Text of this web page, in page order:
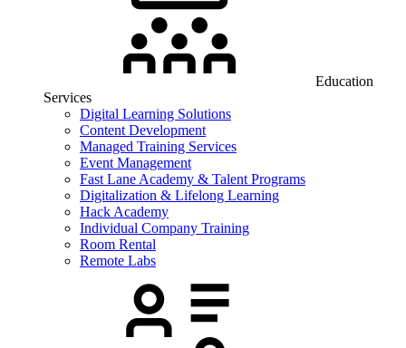
Education
Services
Digital Learning Solutions
Content Development
Managed Training Services
Event Management
Fast Lane Academy & Talent Programs
Digitalization & Lifelong Learning
Hack Academy
Individual Company Training
Room Rental
Remote Labs